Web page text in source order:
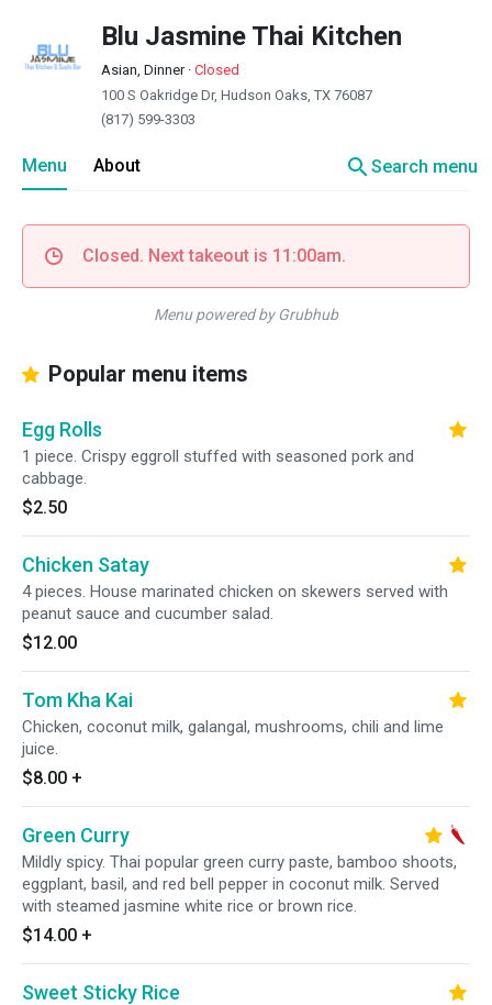
Blu Jasmine Thai Kitchen
Asian, Dinner· Closed
100 S Oakridge Dr, Hudson Oaks, TX 76087
(817) 599-3303
Menu About searchSearch menu
Closed. Next takeout is 11:00am.
Menu powered by Grubhub
Popular menu items
Egg Rolls
1 piece. Crispy eggroll stuffed with seasoned pork and
cabbage.
$2.50
Chicken Satay
4 pieces. House marinated chicken on skewers served with
peanut sauce and cucumber salad.
$12.00
Tom Kha Kai
Chicken, coconut milk, galangal, mushrooms, chili and lime
juice.
$8.00 +
Green Curry
Mildly spicy. Thai popular green curry paste, bamboo shoots,
eggplant, basil, and red bell pepper in coconut milk. Served
with steamed jasmine white rice or brown rice.
$14.00 +
Sweet Sticky Rice